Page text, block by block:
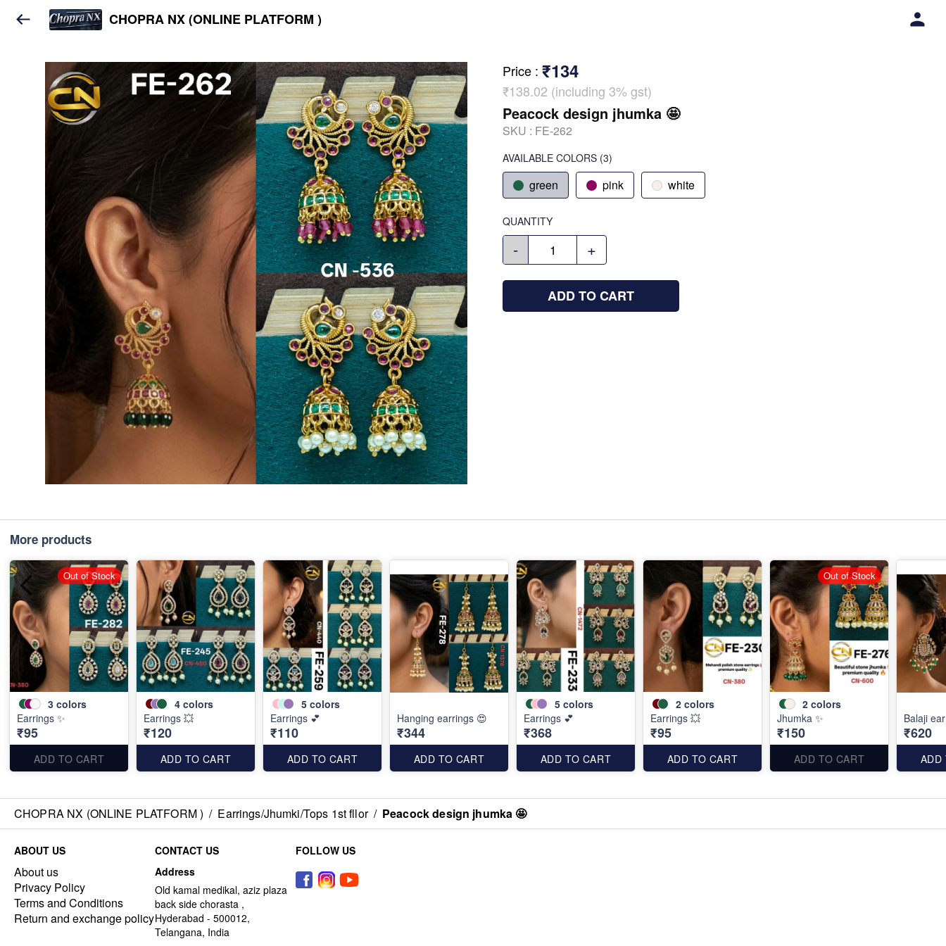
CHOPRA NX (ONLINE PLATFORM )
Price : ₹134
₹138.02 (including 3% gst)
Peacock design jhumka 🤩
SKU : FE-262
AVAILABLE COLORS (3)
green pink white
QUANTITY
- +
ADD TO CART
More products
3 colors
Earrings ✨
₹95
ADD TO CART
Out of Stock
4 colors
Earrings 💥
₹120
ADD TO CART
5 colors
Earrings 💕
₹110
ADD TO CART
Hanging earrings 😍
₹344
ADD TO CART
5 colors
Earrings 💕
₹368
ADD TO CART
2 colors
Earrings 💥
₹95
ADD TO CART
2 colors
Jhumka ✨
₹150
ADD TO CART
Out of Stock
Balaji
₹620
ADD
CHOPRA NX (ONLINE PLATFORM ) / Earrings/Jhumki/Tops 1st fllor / Peacock design jhumka 🤩
ABOUT US
About us
Privacy Policy
Terms and Conditions
Return and exchange policy
CONTACT US
Address
Old kamal medikal, aziz plaza
back side chorasta ,
Hyderabad - 500012,
Telangana, India
FOLLOW US